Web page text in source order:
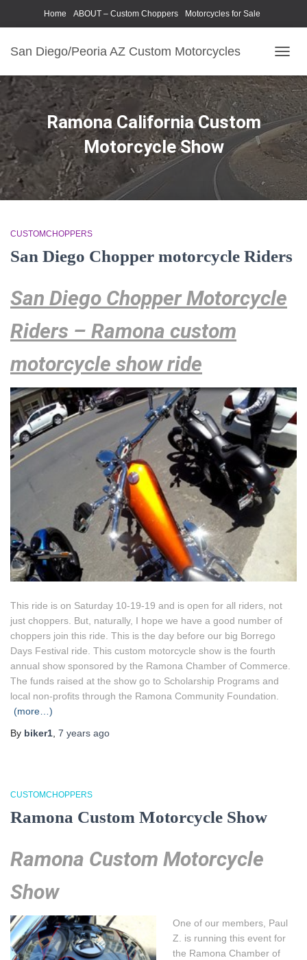
Home ABOUT – Custom Choppers Motorcycles for Sale
San Diego/Peoria AZ Custom Motorcycles
Ramona California Custom
Motorcycle Show
CUSTOMCHOPPERS
San Diego Chopper motorcycle Riders
San Diego Chopper Motorcycle
Riders – Ramona custom
motorcycle show ride
This ride is on Saturday 10-19-19 and is open for all riders, not
just choppers. But, naturally, I hope we have a good number of
choppers join this ride. This is the day before our big Borrego
Days Festival ride. This custom motorcycle show is the fourth
annual show sponsored by the Ramona Chamber of Commerce.
The funds raised at the show go to Scholarship Programs and
local non-profits through the Ramona Community Foundation.
(more…)
By biker1 7 years ago
CUSTOMCHOPPERS
Ramona Custom Motorcycle Show
Ramona Custom Motorcycle
Show
One of our members, Paul
Z. is running this event for
the Ramona Chamber of